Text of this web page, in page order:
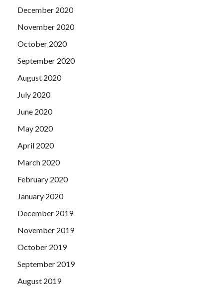
December 2020
November 2020
October 2020
September 2020
August 2020
July 2020
June 2020
May 2020
April 2020
March 2020
February 2020
January 2020
December 2019
November 2019
October 2019
September 2019
August 2019